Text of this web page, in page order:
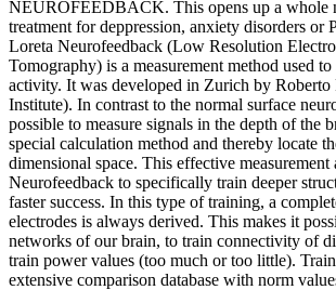
NEUROFEEDBACK. This opens up a whole
treatment for deppression, anxiety disorders or
Loreta Neurofeedback (Low Resolution
Tomography) is a measurement method used
activity. It was developed in Zurich by
Institute). In contrast to the normal surface
possible to measure signals in the depth of the
special calculation method and thereby locate
dimensional space. This effective
Neurofeedback to specifically train deeper
faster success. In this type of training, a
electrodes is always derived. This makes it
networks of our brain, to train connectivity of
train power values ​​(too much or too little).
extensive comparison database with norm